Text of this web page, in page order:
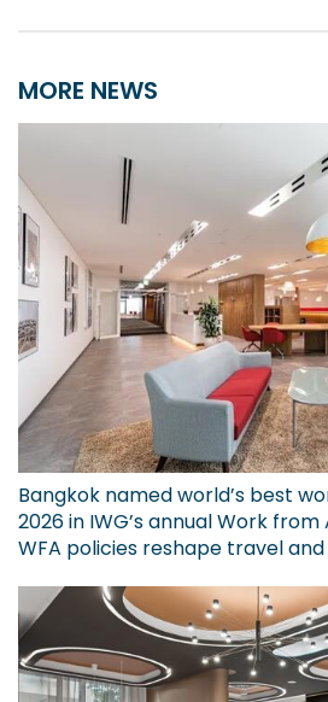
MORE NEWS
Bangkok named world’s best
2026 in IWG’s annual Work
WFA policies reshape travel